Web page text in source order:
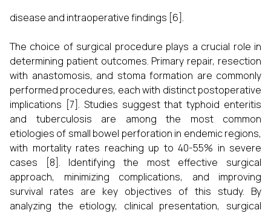
disease and intraoperative findings [6].
The choice of surgical procedure plays a crucial role in
determining patient outcomes. Primary repair, resection
with anastomosis, and stoma formation are commonly
performed procedures, each with distinct postoperative
implications [7]. Studies suggest that typhoid enteritis
and tuberculosis are among the most common
etiologies of small bowel perforation in endemic regions,
with mortality rates reaching up to 40-55% in severe
cases [8]. Identifying the most effective surgical
approach, minimizing complications, and improving
survival rates are key objectives of this study. By
analyzing the etiology, clinical presentation, surgical